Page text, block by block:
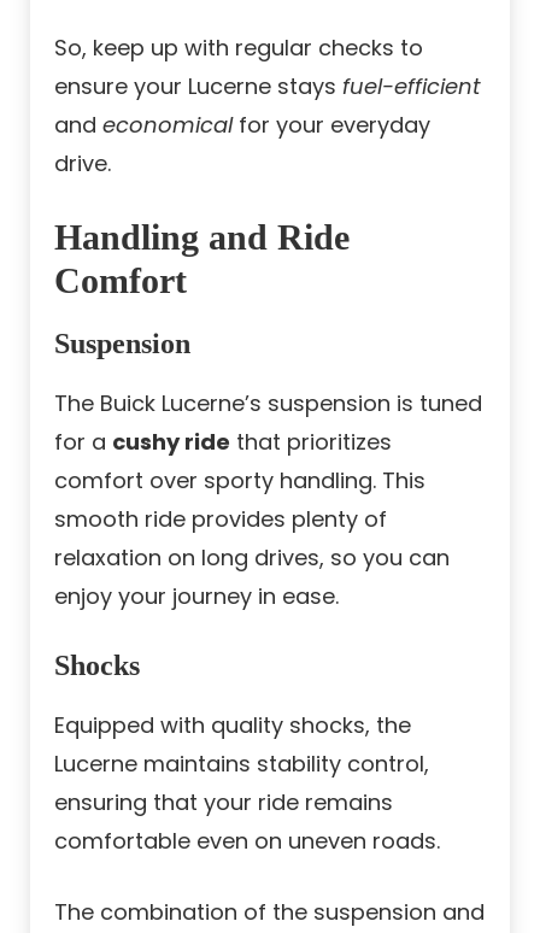
So, keep up with regular checks to
ensure your Lucerne stays fuel-efficient
and economicalfor your everyday
drive.
Handling and Ride
Comfort
Suspension
The Buick Lucerne’s suspension is tuned
for a cushy ride that prioritizes
comfort over sporty handling. This
smooth ride provides plenty of
relaxation on long drives, so you can
enjoy your journey in ease.
Shocks
Equipped with quality shocks, the
Lucerne maintains stability control,
ensuring that your ride remains
comfortable even on uneven roads.
The combination of the suspension and